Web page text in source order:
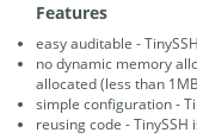
Features
easy auditable -
no dynamic memory
allocated (less than
simple configuration -
reusing code -